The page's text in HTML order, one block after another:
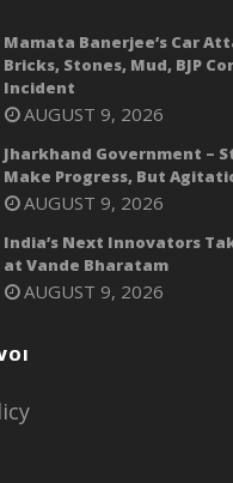
Mamata Banerjee’s Car
Bricks, Stones, Mud, BJP
Incident
AUGUST 9, 2026
Jharkhand Government –
Make Progress, But
AUGUST 9, 2026
India’s Next Innovators
at Vande Bharatam
AUGUST 9, 2026